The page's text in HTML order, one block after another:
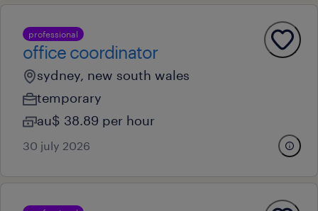
professional
office coordinator
sydney, new south wales
temporary
au$ 38.89 per hour
30 july 2026